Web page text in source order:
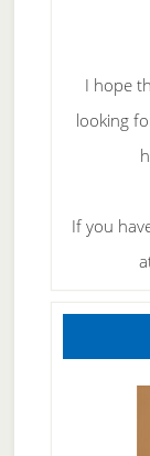
I hope
looking
If you